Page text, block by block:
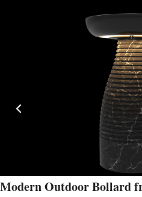
Modern Outdoor Bollard